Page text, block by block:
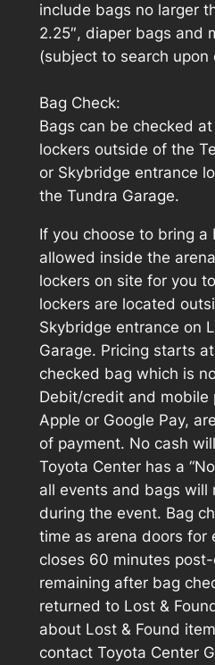
include bags no larger
2.25″, diaper bags and
(subject to search upon
Bag Check:
Bags can be checked
lockers outside of the
or Skybridge entrance
the Tundra Garage.
If you choose to bring
allowed inside the
lockers on site for you
lockers are located
Skybridge entrance on
Garage. Pricing starts
checked bag which is
Debit/credit and mobile
Apple or Google Pay,
of payment. No cash
Toyota Center has a
all events and bags will
during the event. Bag
time as arena doors for
closes 60 minutes
remaining after bag
returned to Lost &
about Lost & Found
contact Toyota Center